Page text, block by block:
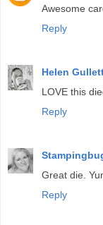
Awesome
Reply
Helen
LOVE this
Reply
Great die.
Reply